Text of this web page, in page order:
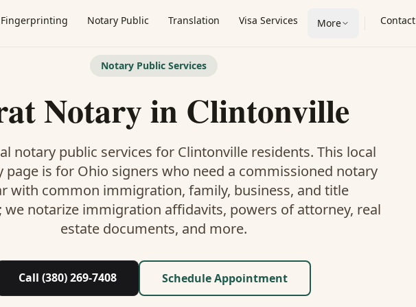
Fingerprinting Notary Public Translation Visa Services More Contact
Notary Public Services
Notaryin Clintonville
notary public services for Clintonvilleresidents. This local
page is for Ohio signers who need a commissioned notary
with common immigration, family, business, and title
; we notarize immigration affidavits, powers of attorney, real
estate documents, and more.
Call (380) 269-7408 Schedule Appointment